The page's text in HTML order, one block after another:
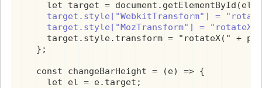
target.style["WebkitTransform"] =
target.style["MozTransform"] =
target.style.transform = "rotateX(" +
  };
  const changeBarHeight = (e) => {
    let el = e.target;